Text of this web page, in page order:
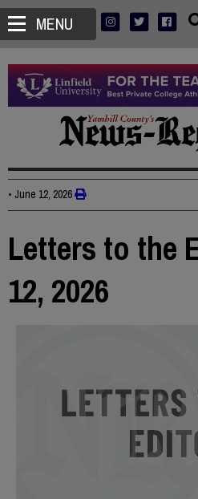
MENU
• June 12, 2026
Letters to the
12, 2026